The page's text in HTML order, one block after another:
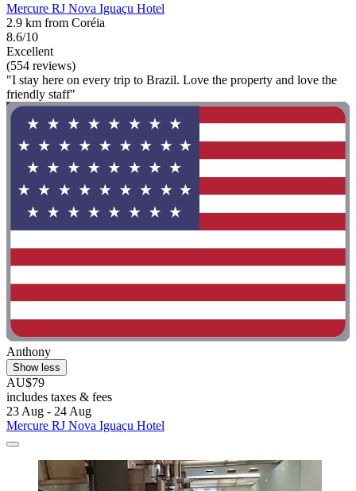
Mercure RJ Nova Iguaçu Hotel
2.9 km from Coréia
8.6/10
Excellent
(554 reviews)
"I stay here on every trip to Brazil. Love the property and love the
friendly staff"
Anthony
Show less
AU$79
includes taxes & fees
23 Aug - 24 Aug
Mercure RJ Nova Iguaçu Hotel